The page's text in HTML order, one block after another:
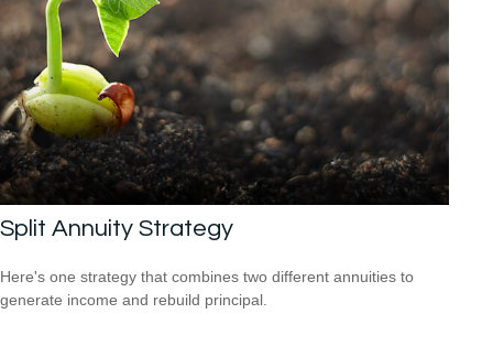
Split Annuity Strategy
Here's one strategy that combines two different annuities to
generate income and rebuild principal.